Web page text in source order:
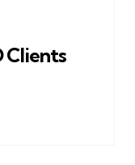
Clients